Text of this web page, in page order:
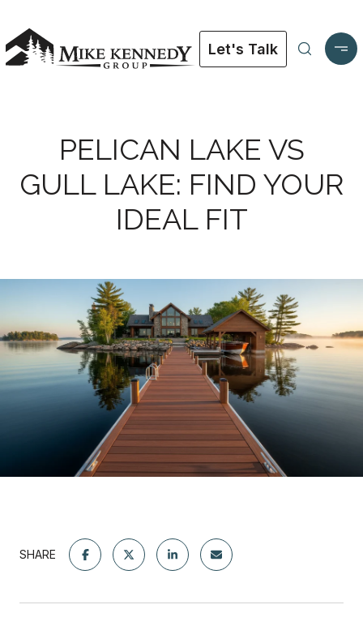
Let's Talk
PELICAN LAKE VS
GULL LAKE: FIND YOUR
IDEAL FIT
SHARE